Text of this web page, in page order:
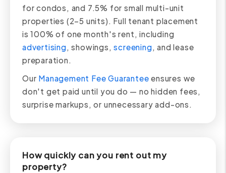
for condos, and 7.5% for small multi-unit
properties (2–5 units). Full tenant placement
is 100% of one month's rent, including
advertising , showings,screening , and lease
preparation.
Our Management Fee Guarantee ensures we
don't get paid until you do — no hidden fees,
surprise markups, or unnecessary add-ons.
How quickly can you rent out my
property?